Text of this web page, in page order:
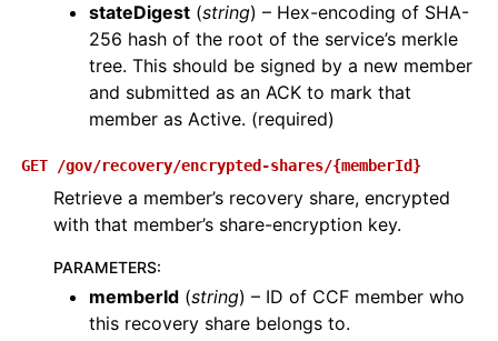
stateDigest (string) – Hex-encoding of SHA-
256 hash of the root of the service’s merkle
tree. This should be signed by a new member
and submitted as an ACK to mark that
member as Active. (required)
GET /gov/recovery/encrypted-shares/{memberId}
Retrieve a member’s recovery share, encrypted
with that member’s share-encryption key.
PARAMETERS:
memberId (string) – ID of CCF member who
this recovery share belongs to.